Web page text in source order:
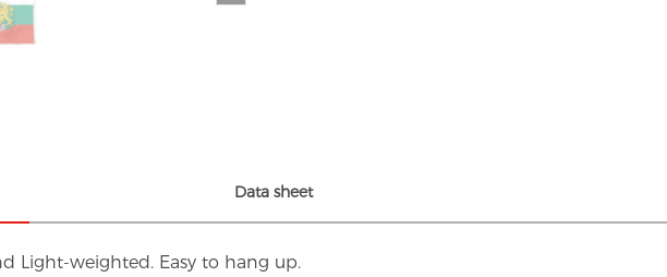
Data sheet
Light-weighted. Easy to hang up.